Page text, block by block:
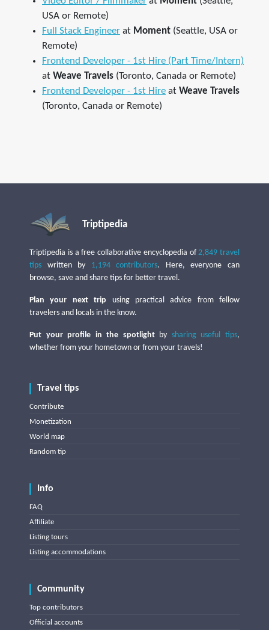
USA or Remote)
Full Stack Engineer at Moment (Seattle, USA or
Remote)
Frontend Developer - 1st Hire (Part Time/Intern)
at Weave Travels (Toronto, Canada or Remote)
Frontend Developer - 1st Hire at Weave Travels
(Toronto, Canada or Remote)
Triptipedia
Triptipedia is a free collaborative encyclopedia of2,849 travel
tips written by 1,194 contributors. Here, everyone can
browse, save and share tips for better travel.
Plan your next trip using practical advice from fellow
travelers and locals in the know.
Put your profile in the spotlightby sharing useful tips,
whether from your hometown or from your travels!
Travel tips
Contribute
Monetization
World map
Random tip
Info
FAQ
Affiliate
Listing tours
Listing accommodations
Community
Top contributors
Official accounts